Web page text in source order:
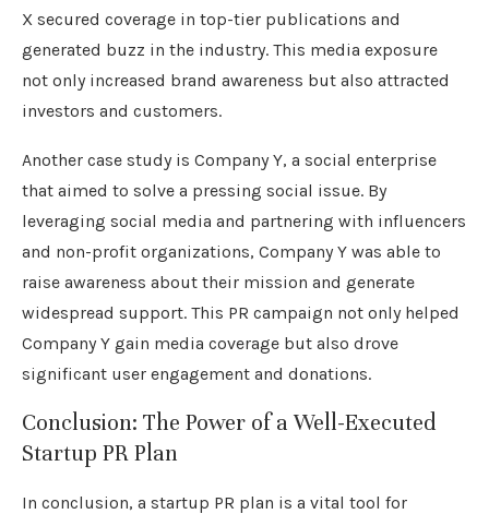
X secured coverage in top-tier publications and
generated buzz in the industry. This media exposure
not only increased brand awareness but also attracted
investors and customers.
Another case study is Company Y, a social enterprise
that aimed to solve a pressing social issue. By
leveraging social media and partnering with influencers
and non-profit organizations, Company Y was able to
raise awareness about their mission and generate
widespread support. This PR campaign not only helped
Company Y gain media coverage but also drove
significant user engagement and donations.
Conclusion: The Power of a Well-Executed
Startup PR Plan
In conclusion, a startup PR plan is a vital tool for